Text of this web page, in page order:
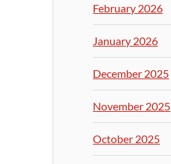
February 2026
January 2026
December 2025
November 2025
October 2025